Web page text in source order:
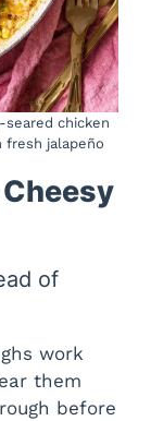
seared chicken
fresh jalapeño
of
work
them
before